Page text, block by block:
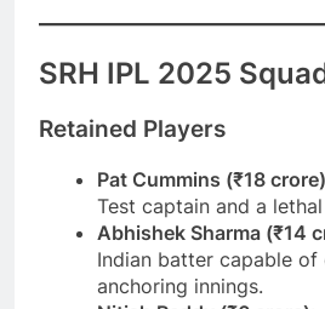
SRH IPL 2025
Retained Players
Pat Cummins (₹18
Test captain and a
Abhishek Sharma (₹14
Indian batter capable of
anchoring innings.